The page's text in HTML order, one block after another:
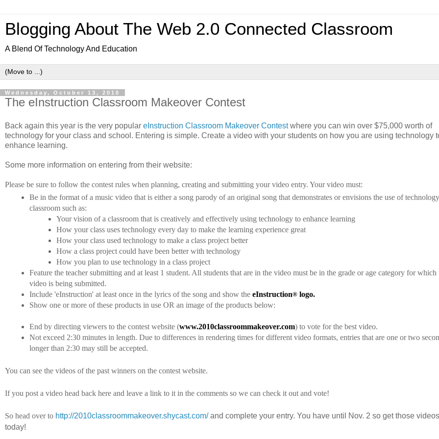
Blogging About The Web 2.0 Connected Classroom
A Blend Of Technology And Education
Wednesday, October 13, 2010
The eInstruction Classroom Makeover Contest
Back again this year is the very popular eInstruction Classroom Makeover Contestwhere you can win over $75,000 worth of
technology for your class and school. Entering is simple. Create a video with your students on how you are using technology
enhance learning.
Some more information on entering from their website:
Please be sure to follow the contest rules when planning, creating and submitting your video entry. Your video must:
Be in the format of a music video that is either a song parody of an original song that demonstrates or envisions the use of
classroom such as:
Your vision of a classroom that is creatively and effectively using technology to enhance learning
How your class uses technology every day to make the learning experience great
How your class used technology to make a class project better
How a class project could have been better with technology
How you plan to use technology in a class project
Feature the teacher submitting and at least 1 student. All students that are in the video must be in the grade or age category for which
video is being submitted.
Include 'eInstruction' at least once in the lyrics of the song and show the eInstruction® logo.
Show one or more of these products in use OR an image of the products below:
End by directing viewers to the contest website (www.2010classroommakeover.com) to vote for the best video.
Not exceed 2:30 minutes in length. Due to differences in rendering times for different video formats, entries that are one or two
longer than 2:30 may still be accepted.
You can see the videos of the past winners on the contest website.
If you post a video head back here and leave a link to it in the comments so we can check it out and vote!
So head over to http://2010classroommakeover.shycast.com/and complete your entry. You have until Nov. 2 so get those
today!